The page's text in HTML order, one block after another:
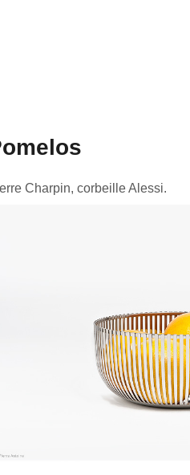
Charpin, corbeille Alessi.